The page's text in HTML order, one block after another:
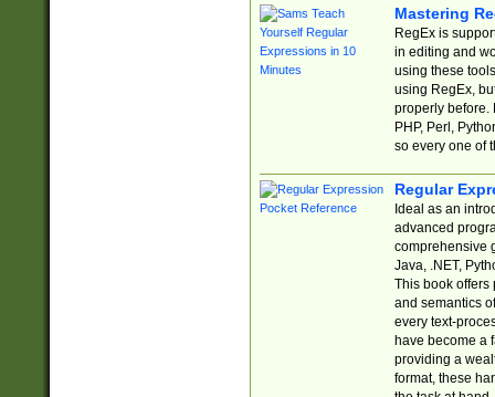
Mastering
RegEx is
in editing and
using these
using RegEx,
properly before.
PHP, Perl,
so every one of
Regular
Ideal as an
advanced
comprehensive
Java, .NET,
This book offers
and semantics
every text-
have become a
providing a
format, these